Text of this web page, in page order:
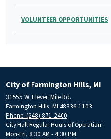
VOLUNTEER OPPORTUNITIES
City of Farmington Hills, MI
31555 W. Eleven Mile Rd.
Farmington Hills, MI 48336-1103
Phone: (248) 871-2400
City Hall Regular Hours of Operation:
Mon-Fri, 8:30 AM - 4:30 PM